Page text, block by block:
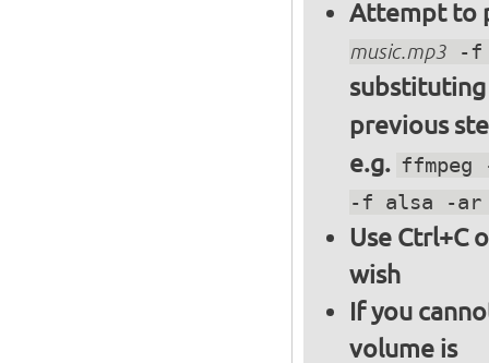
Attempt to
music.mp3-f
previous
e.g. ffmpeg
-f alsa -ar
Use Ctrl+C
wish
If you
volume is